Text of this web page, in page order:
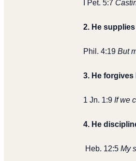
I Pet. 5:7
2. He
Phil. 4:19 But
3. He
1 Jn. 1:9 If we
4. He
Heb. 12:5 My